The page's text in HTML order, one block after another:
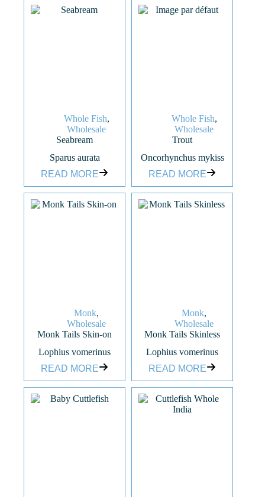
Whole Fish,
Wholesale
Seabream
Sparus aurata
READ MORE
Whole Fish,
Wholesale
Trout
Oncorhynchus mykiss
READ MORE
Monk,
Wholesale
Monk Tails Skin-on
Lophius vomerinus
READ MORE
Monk,
Wholesale
Monk Tails Skinless
Lophius vomerinus
READ MORE